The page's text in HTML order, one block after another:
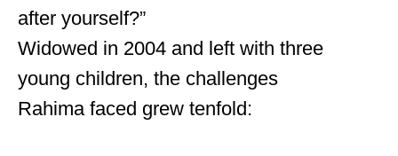
after yourself?”
Widowed in 2004 and left with three
young children, the challenges
Rahima faced grew tenfold: